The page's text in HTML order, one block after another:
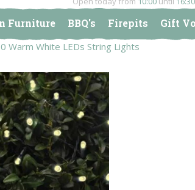
Warm White LEDs String Lights
Furniture BBQ's Firepits Gift